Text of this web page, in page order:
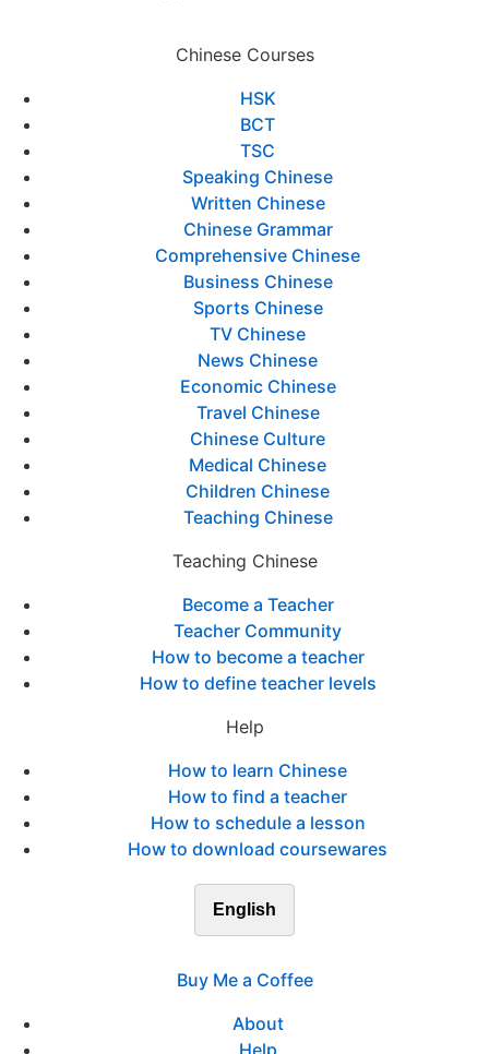
Chinese Courses
HSK
BCT
TSC
Speaking Chinese
Written Chinese
Chinese Grammar
Comprehensive Chinese
Business Chinese
Sports Chinese
TV Chinese
News Chinese
Economic Chinese
Travel Chinese
Chinese Culture
Medical Chinese
Children Chinese
Teaching Chinese
Teaching Chinese
Become a Teacher
Teacher Community
How to become a teacher
How to define teacher levels
Help
How to learn Chinese
How to find a teacher
How to schedule a lesson
How to download coursewares
English
Buy Me a Coffee
About
Help